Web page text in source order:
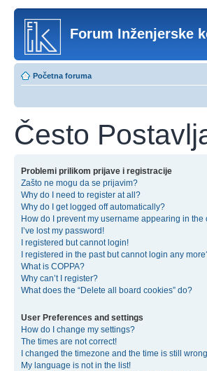
Forum Inženjerske
Početna foruma
Često
Problemi prilikom prijave i registracije
Zašto ne mogu da se prijavim?
Why do I need to register at all?
Why do I get logged off automatically?
How do I prevent my username appearing in
I’ve lost my password!
I registered but cannot login!
I registered in the past but cannot login any
What is COPPA?
Why can’t I register?
What does the “Delete all board cookies” do?
User Preferences and settings
How do I change my settings?
The times are not correct!
I changed the timezone and the time is still
My language is not in the list!